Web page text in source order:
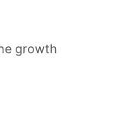
growth